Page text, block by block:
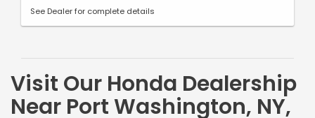
See Dealer for complete details
Visit Our Honda Dealership
Near Port Washington, NY,